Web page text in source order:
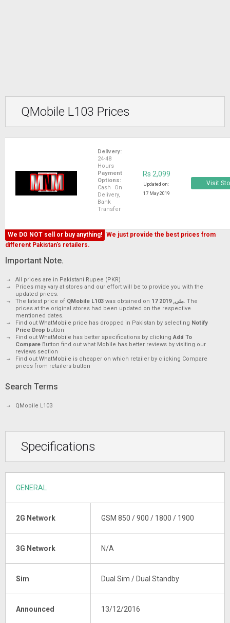
QMobile L103 Prices
Delivery:
24-48
Hours
Payment
Options:
Cash On
Delivery,
Bank
Transfer
Rs 2,099
Updated on:
17 May 2019
Visit
We DO NOT sell or buy anything! We just provide the best prices from
different Pakistan's retailers.
Important Note.
All prices are in Pakistani Rupee (PKR)
Prices may vary at stores and our effort will be to provide you with the
updated prices.
The latest price of QMobile L103 was obtained on 17 مئی, 2019. The
prices at the original stores had been updated on the respective
mentioned dates.
Find out WhatMobile price has dropped in Pakistan by selecting Notify
Price Drop button
Find out WhatMobile has better specifications by clickingAdd To
Compare Button find out what Mobile has better reviews by visiting our
reviews section
Find out WhatMobile is cheaper on which retailer by clicking Compare
prices from retailers button
Search Terms
QMobile L103
Specifications
GENERAL
2G Network GSM 850 / 900 / 1800 / 1900
3G Network N/A
Sim Dual Sim / Dual Standby
Announced 13/12/2016